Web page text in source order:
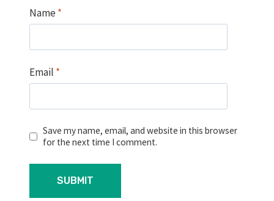
Name *
Email *
Save my name, email, and website in this browser
for the next time I comment.